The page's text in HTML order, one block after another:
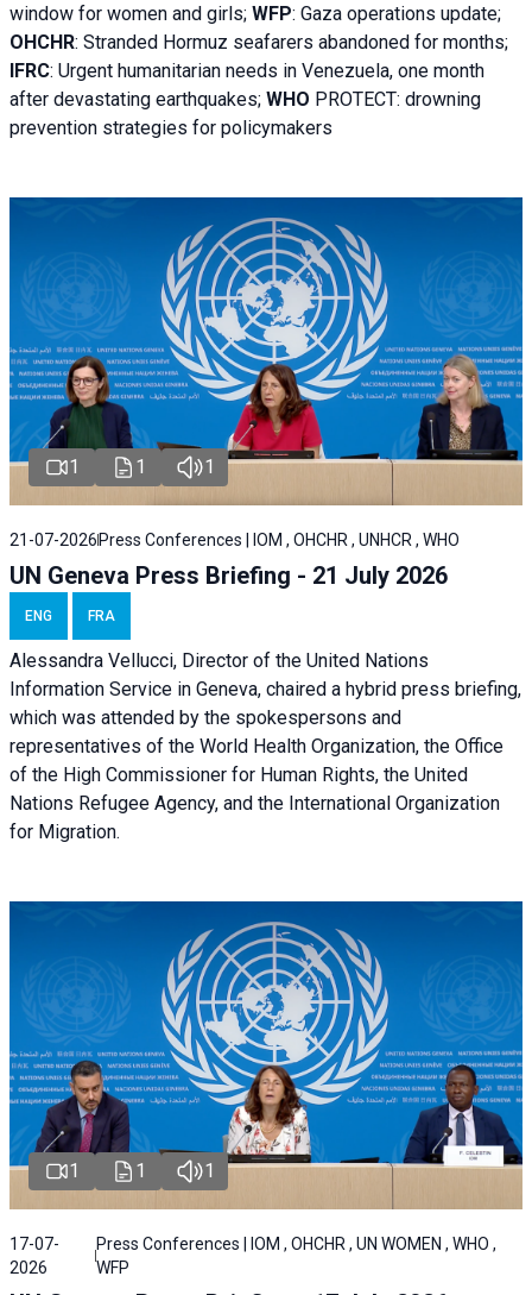
window for women and girls; WFP: Gaza operations update;
OHCHR: Stranded Hormuz seafarers abandoned for months;
IFRC: Urgent humanitarian needs in Venezuela, one month
after devastating earthquakes; WHO PROTECT: drowning
prevention strategies for policymakers
1 1 1
21-07-2026 Press Conferences | IOM , OHCHR , UNHCR , WHO
UN Geneva Press Briefing - 21 July 2026
ENG FRA
Alessandra Vellucci, Director of the United Nations
Information Service in Geneva, chaired a hybrid press briefing,
which was attended by the spokespersons and
representatives of the World Health Organization, the Office
of the High Commissioner for Human Rights, the United
Nations Refugee Agency, and the International Organization
for Migration.
1 1 1
17-07-
2026
Press Conferences | IOM , OHCHR , UN WOMEN , WHO ,
WFP